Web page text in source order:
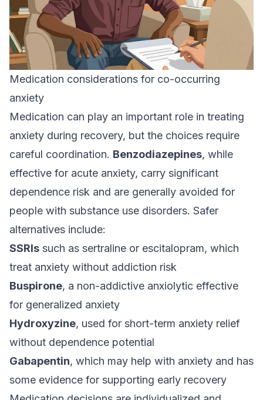
Medication considerations for co-occurring
anxiety
Medication can play an important role in treating
anxiety during recovery, but the choices require
careful coordination. Benzodiazepines, while
effective for acute anxiety, carry significant
dependence risk and are generally avoided for
people with substance use disorders. Safer
alternatives include:
SSRIs such as sertraline or escitalopram, which
treat anxiety without addiction risk
Buspirone, a non-addictive anxiolytic effective
for generalized anxiety
Hydroxyzine, used for short-term anxiety relief
without dependence potential
Gabapentin, which may help with anxiety and has
some evidence for supporting early recovery